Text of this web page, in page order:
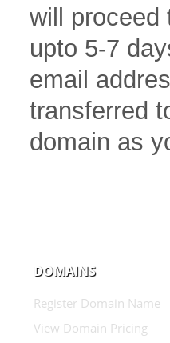
will proceed
upto 5-7
email
transferred
domain as
DOMAINS
Register Domain Name
View Domain Pricing